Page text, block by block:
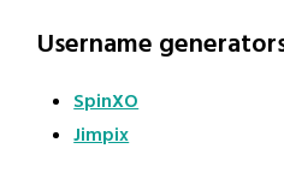
Username
SpinXO
Jimpix